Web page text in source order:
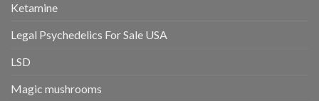
Ketamine
Legal Psychedelics For Sale USA
LSD
Magic mushrooms